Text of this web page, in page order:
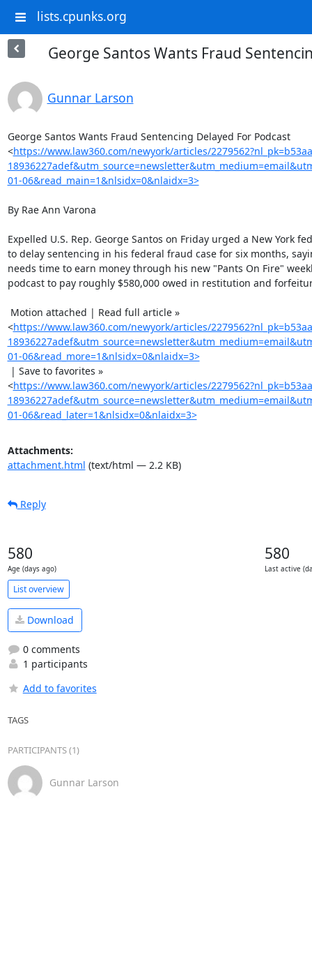
lists.cpunks.org
George Santos Wants Fraud
Gunnar Larson
George Santos Wants Fraud Sentencing Delayed For Podcast
<https://www.law360.com/newyork/articles/
01-06&read_main=1&nlsidx=0&nlaidx=3>
By Rae Ann Varona
Expelled U.S. Rep. George Santos on Friday urged a New York
to delay sentencing in his federal fraud case for six months,
needs time to earn money through his new "Pants On Fire"
podcast to pay roughly $580,000 owed in restitution and
<https://www.law360.com/newyork/articles/
01-06&read_more=1&nlsidx=0&nlaidx=3>
<https://www.law360.com/newyork/articles/
01-06&read_later=1&nlsidx=0&nlaidx=3>
Attachments:
attachment.html (text/html — 2.2 KB)
Reply
580
Age (days ago)
580
Last active
List overview
Download
0 comments
1 participants
Add to favorites
TAGS
PARTICIPANTS (1)
Gunnar Larson